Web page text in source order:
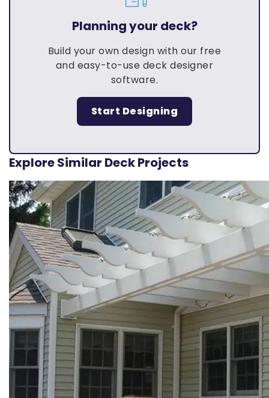
Planning your deck?
Build your own design with our free
and easy-to-use deck designer
software.
Start Designing
Explore Similar Deck Projects